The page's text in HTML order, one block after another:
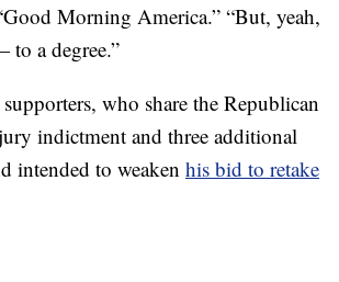
Morning America.” “But, yeah,
to a degree.”
who share the Republican
indictment and three additional
intended to weaken his bid to retake